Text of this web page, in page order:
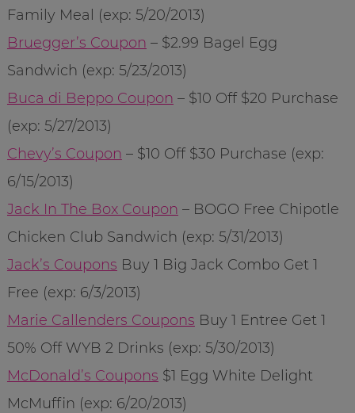
Family Meal (exp: 5/20/2013)
Bruegger’s Coupon – $2.99 Bagel Egg
Sandwich (exp: 5/23/2013)
Buca di Beppo Coupon – $10 Off $20 Purchase
(exp: 5/27/2013)
Chevy’s Coupon – $10 Off $30 Purchase (exp:
6/15/2013)
Jack In The Box Coupon – BOGO Free Chipotle
Chicken Club Sandwich (exp: 5/31/2013)
Jack’s Coupons Buy 1 Big Jack Combo Get 1
Free (exp: 6/3/2013)
Marie Callenders Coupons Buy 1 Entree Get 1
50% Off WYB 2 Drinks (exp: 5/30/2013)
McDonald’s Coupons $1 Egg White Delight
McMuffin (exp: 6/20/2013)